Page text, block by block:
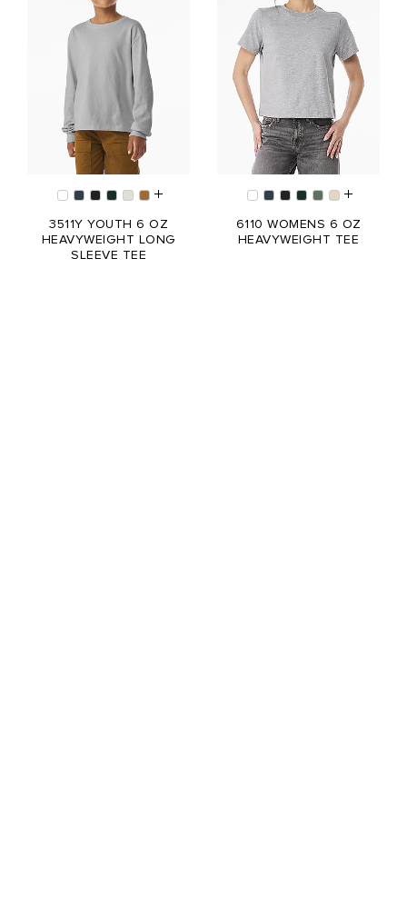
3511Y YOUTH 6 OZ
HEAVYWEIGHT LONG
SLEEVE TEE
6110 WOMENS 6 OZ
HEAVYWEIGHT TEE